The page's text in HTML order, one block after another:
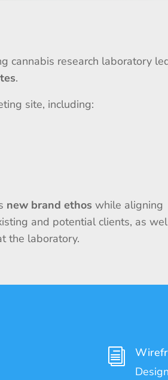
cannabis research laboratory
.
site, including:
new brand ethos while aligning
and potential clients, as
the laboratory.
i